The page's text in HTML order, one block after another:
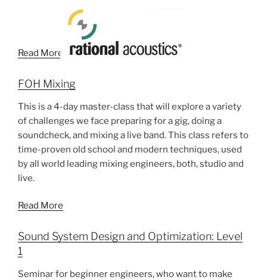
Read More
FOH Mixing
This is a 4-day master-class that will explore a variety
of challenges we face preparing for a gig, doing a
soundcheck, and mixing a live band. This class refers to
time-proven old school and modern techniques, used
by all world leading mixing engineers, both, studio and
live.
Read More
Sound System Design and Optimization: Level
1
Seminar for beginner engineers, who want to make